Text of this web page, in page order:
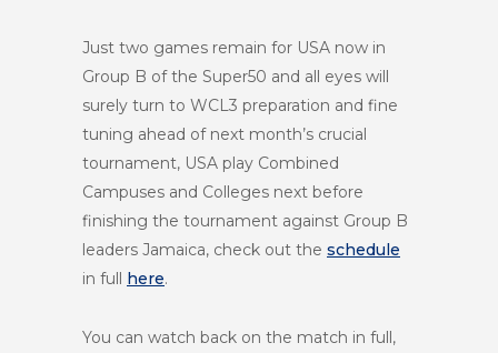
Just two games remain for USA now in
Group B of the Super50 and all eyes will
surely turn to WCL3 preparation and fine
tuning ahead of next month’s crucial
tournament, USA play Combined
Campuses and Colleges next before
finishing the tournament against Group B
leaders Jamaica, check out the schedule
in full here.
You can watch back on the match in full,